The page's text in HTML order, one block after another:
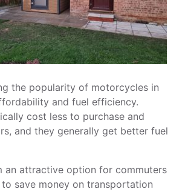
the popularity of motorcycles in
and fuel efficiency.
cost less to purchase and
and they generally get better fuel
an attractive option for commuters
save money on transportation